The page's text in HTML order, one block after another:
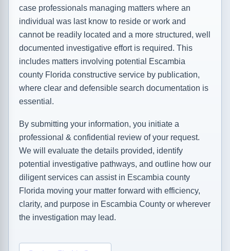
case professionals managing matters where an
individual was last know to reside or work and
cannot be readily located and a more structured, well
documented investigative effort is required. This
includes matters involving potential Escambia
county Florida constructive service by publication,
where clear and defensible search documentation is
essential.
By submitting your information, you initiate a
professional & confidential review of your request.
We will evaluate the details provided, identify
potential investigative pathways, and outline how our
diligent services can assist in Escambia county
Florida moving your matter forward with efficiency,
clarity, and purpose in Escambia County or wherever
the investigation may lead.